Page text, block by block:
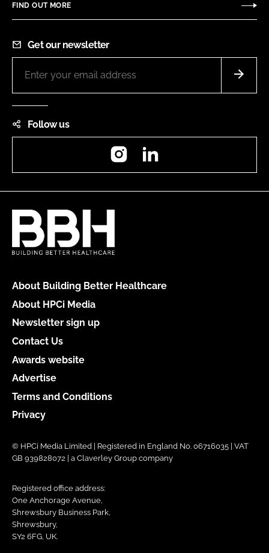
FIND OUT MORE
Get our newsletter
Follow us
Instagram
About Building Better Healthcare
About HPCi Media
Newsletter sign up
Contact Us
Awards website
Advertise
Terms and Conditions
Privacy
© HPCi Media Limited | Registered in England No. 06716035 | VAT
GB 939828072 | a Claverley Group company
Registered office address:
One Anchorage Avenue,
Shrewsbury Business Park,
Shrewsbury,
SY2 6FG, UK.